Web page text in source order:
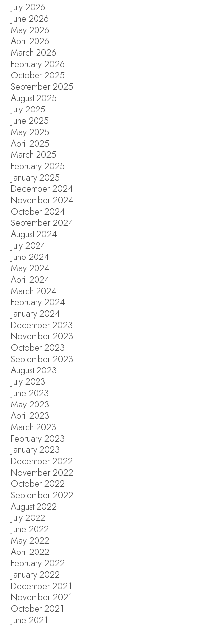
July 2026
June 2026
May 2026
April 2026
March 2026
February 2026
October 2025
September 2025
August 2025
July 2025
June 2025
May 2025
April 2025
March 2025
February 2025
January 2025
December 2024
November 2024
October 2024
September 2024
August 2024
July 2024
June 2024
May 2024
April 2024
March 2024
February 2024
January 2024
December 2023
November 2023
October 2023
September 2023
August 2023
July 2023
June 2023
May 2023
April 2023
March 2023
February 2023
January 2023
December 2022
November 2022
October 2022
September 2022
August 2022
July 2022
June 2022
May 2022
April 2022
February 2022
January 2022
December 2021
November 2021
October 2021
June 2021